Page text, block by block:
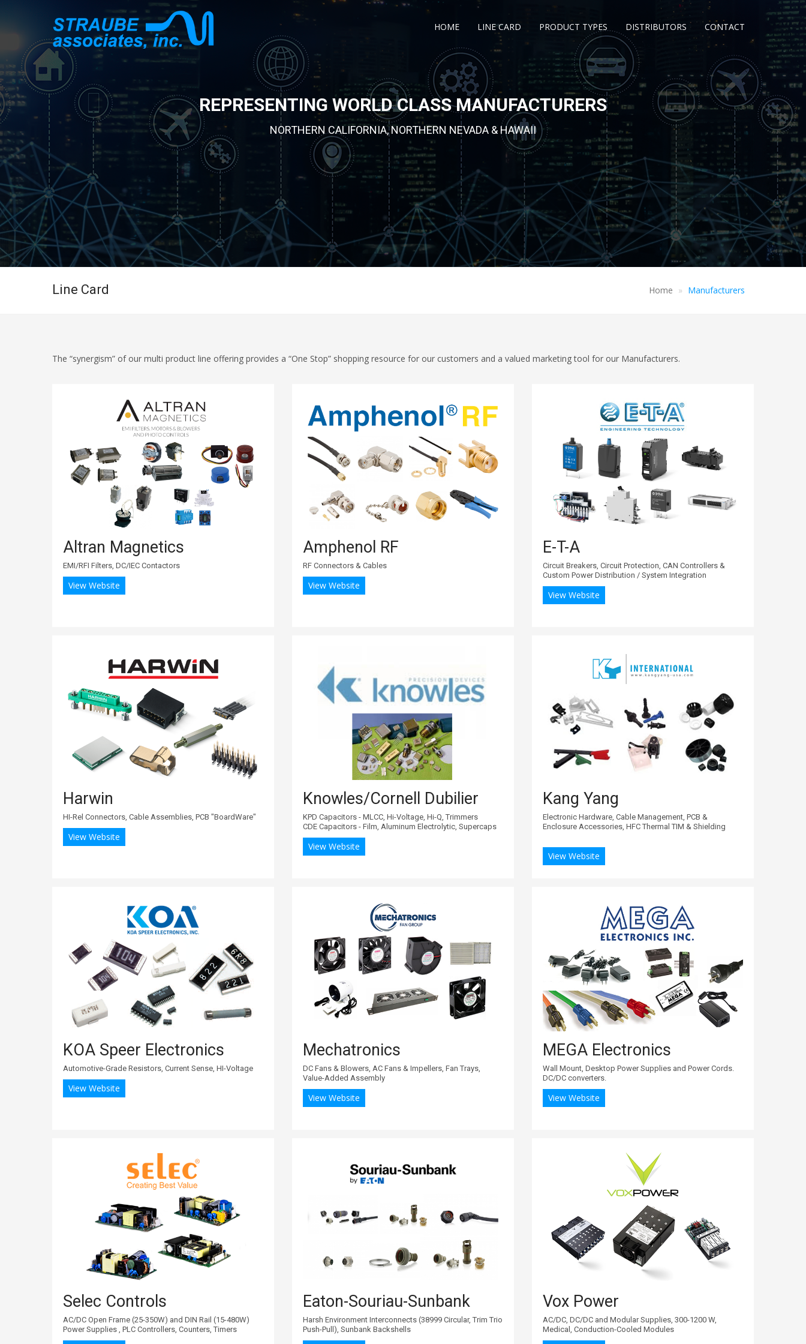
HOME LINE CARD PRODUCT TYPES DISTRIBUTORS CONTACT
REPRESENTING WORLD CLASS MANUFACTURERS
NORTHERN CALIFORNIA, NORTHERN NEVADA & HAWAII
Line Card Home Manufacturers
The “synergism” of our multi product line offering provides a “One Stop” shopping resource for our customers and a valued marketing tool for our Manufacturers.
Altran Magnetics
EMI/RFI Filters, DC/IEC Contactors
View Website
Amphenol RF
RF Connectors & Cables
View Website
E-T-A
Circuit Breakers, Circuit Protection, CAN Controllers &
Custom Power Distribution / System Integration
View Website
Harwin
HI-Rel Connectors, Cable Assemblies, PCB "BoardWare"
View Website
Knowles/Cornell Dubilier
KPD Capacitors - MLCC, Hi-Voltage, Hi-Q, Trimmers
CDE Capacitors - Film, Aluminum Electrolytic, Supercaps
View Website
Kang Yang
Electronic Hardware, Cable Management, PCB &
Enclosure Accessories, HFC Thermal TIM & Shielding
View Website
KOA Speer Electronics
Automotive-Grade Resistors, Current Sense, HI-Voltage
View Website
Mechatronics
DC Fans & Blowers, AC Fans & Impellers, Fan Trays,
Value-Added Assembly
View Website
MEGA Electronics
Wall Mount, Desktop Power Supplies and Power Cords.
DC/DC converters.
View Website
Selec Controls
AC/DC Open Frame (25-350W) and DIN Rail (15-480W)
Power Supplies , PLC Controllers, Counters, Timers
Eaton-Souriau-Sunbank
Harsh Environment Interconnects (38999 Circular, Trim Trio
Push-Pull), Sunbank Backshells
Vox Power
AC/DC, DC/DC and Modular Supplies, 300-1200 W,
Medical, Conduction-Cooled Modules